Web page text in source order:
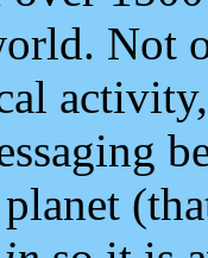
Not